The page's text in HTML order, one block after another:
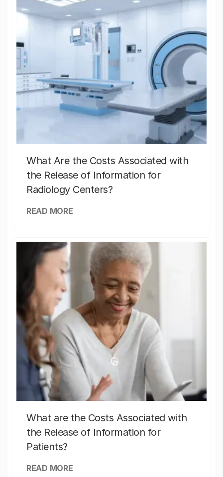
What Are the Costs Associated with
the Release of Information for
Radiology Centers?
READ MORE
What are the Costs Associated with
the Release of Information for
Patients?
READ MORE